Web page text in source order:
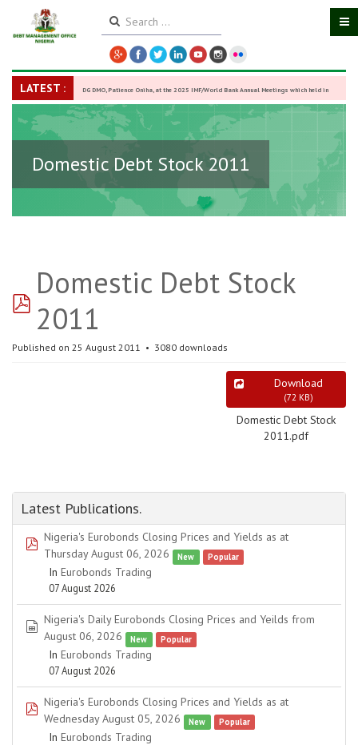
LATEST : DG DMO, Patience Oniha, at the 2025 IMF/World Bank Annual Meetings which held in
Washington D.C., USA, from October 13–18, -27 October 2025
Domestic Debt Stock 2011
pdf
Domestic Debt Stock
2011
Published on 25 August 2011 3080 downloads
Download
(72 KB)
Domestic Debt Stock
2011.pdf
Latest Publications.
pdf
Nigeria's Eurobonds Closing Prices and Yields as at
Thursday August 06, 2026
New Popular
In Eurobonds Trading
07 August 2026
spreadsheet
Nigeria's Daily Eurobonds Closing Prices and Yeilds from
August 06, 2026
New Popular
In Eurobonds Trading
07 August 2026
pdf
Nigeria's Eurobonds Closing Prices and Yields as at
Wednesday August 05, 2026
New Popular
In Eurobonds Trading